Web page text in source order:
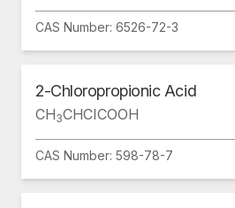
CAS Number: 6526-72-3
2-Chloropropionic Acid
CH3CHCICOOH
CAS Number: 598-78-7